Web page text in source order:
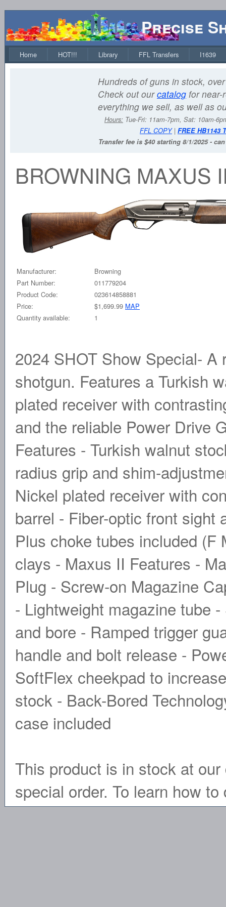
Precise
Home HOT!!! Library FFL Transfers I1639
Hundreds of guns in stock,
Check out ourcatalog for near-
everything we sell, as well as
Hours: Tue-Fri: 11am-7pm, Sat: 10am-
FFL COPY| FREE HB1143
Transfer fee is $40 starting 8/1/2025 -
BROWNING MAXUS
Manufacturer:
Browning
Part Number:
011779204
Product Code:
023614858881
Price:
$1,699.99 MAP
Quantity available:
1
2024 SHOT Show Special- A
shotgun. Features a Turkish
plated receiver with
and the reliable Power Drive
Features - Turkish walnut
radius grip and shim-
Nickel plated receiver with
barrel - Fiber-optic front sight
Plus choke tubes included
clays - Maxus II Features -
Plug - Screw-on Magazine
- Lightweight magazine tube
and bore - Ramped trigger
handle and bolt release -
SoftFlex cheekpad to
stock - Back-Bored
case included
This product is in stock at
special order. To learn how